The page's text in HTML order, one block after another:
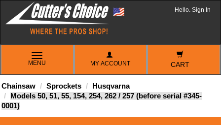
Hello. Sign In
TOGGLE
NAVIGATION
MENU MY ACCOUNT CART
Chainsaw Sprockets
Husqvarna
Models 50, 51, 55, 154, 254, 262 / 257 (before serial #345-
0001)